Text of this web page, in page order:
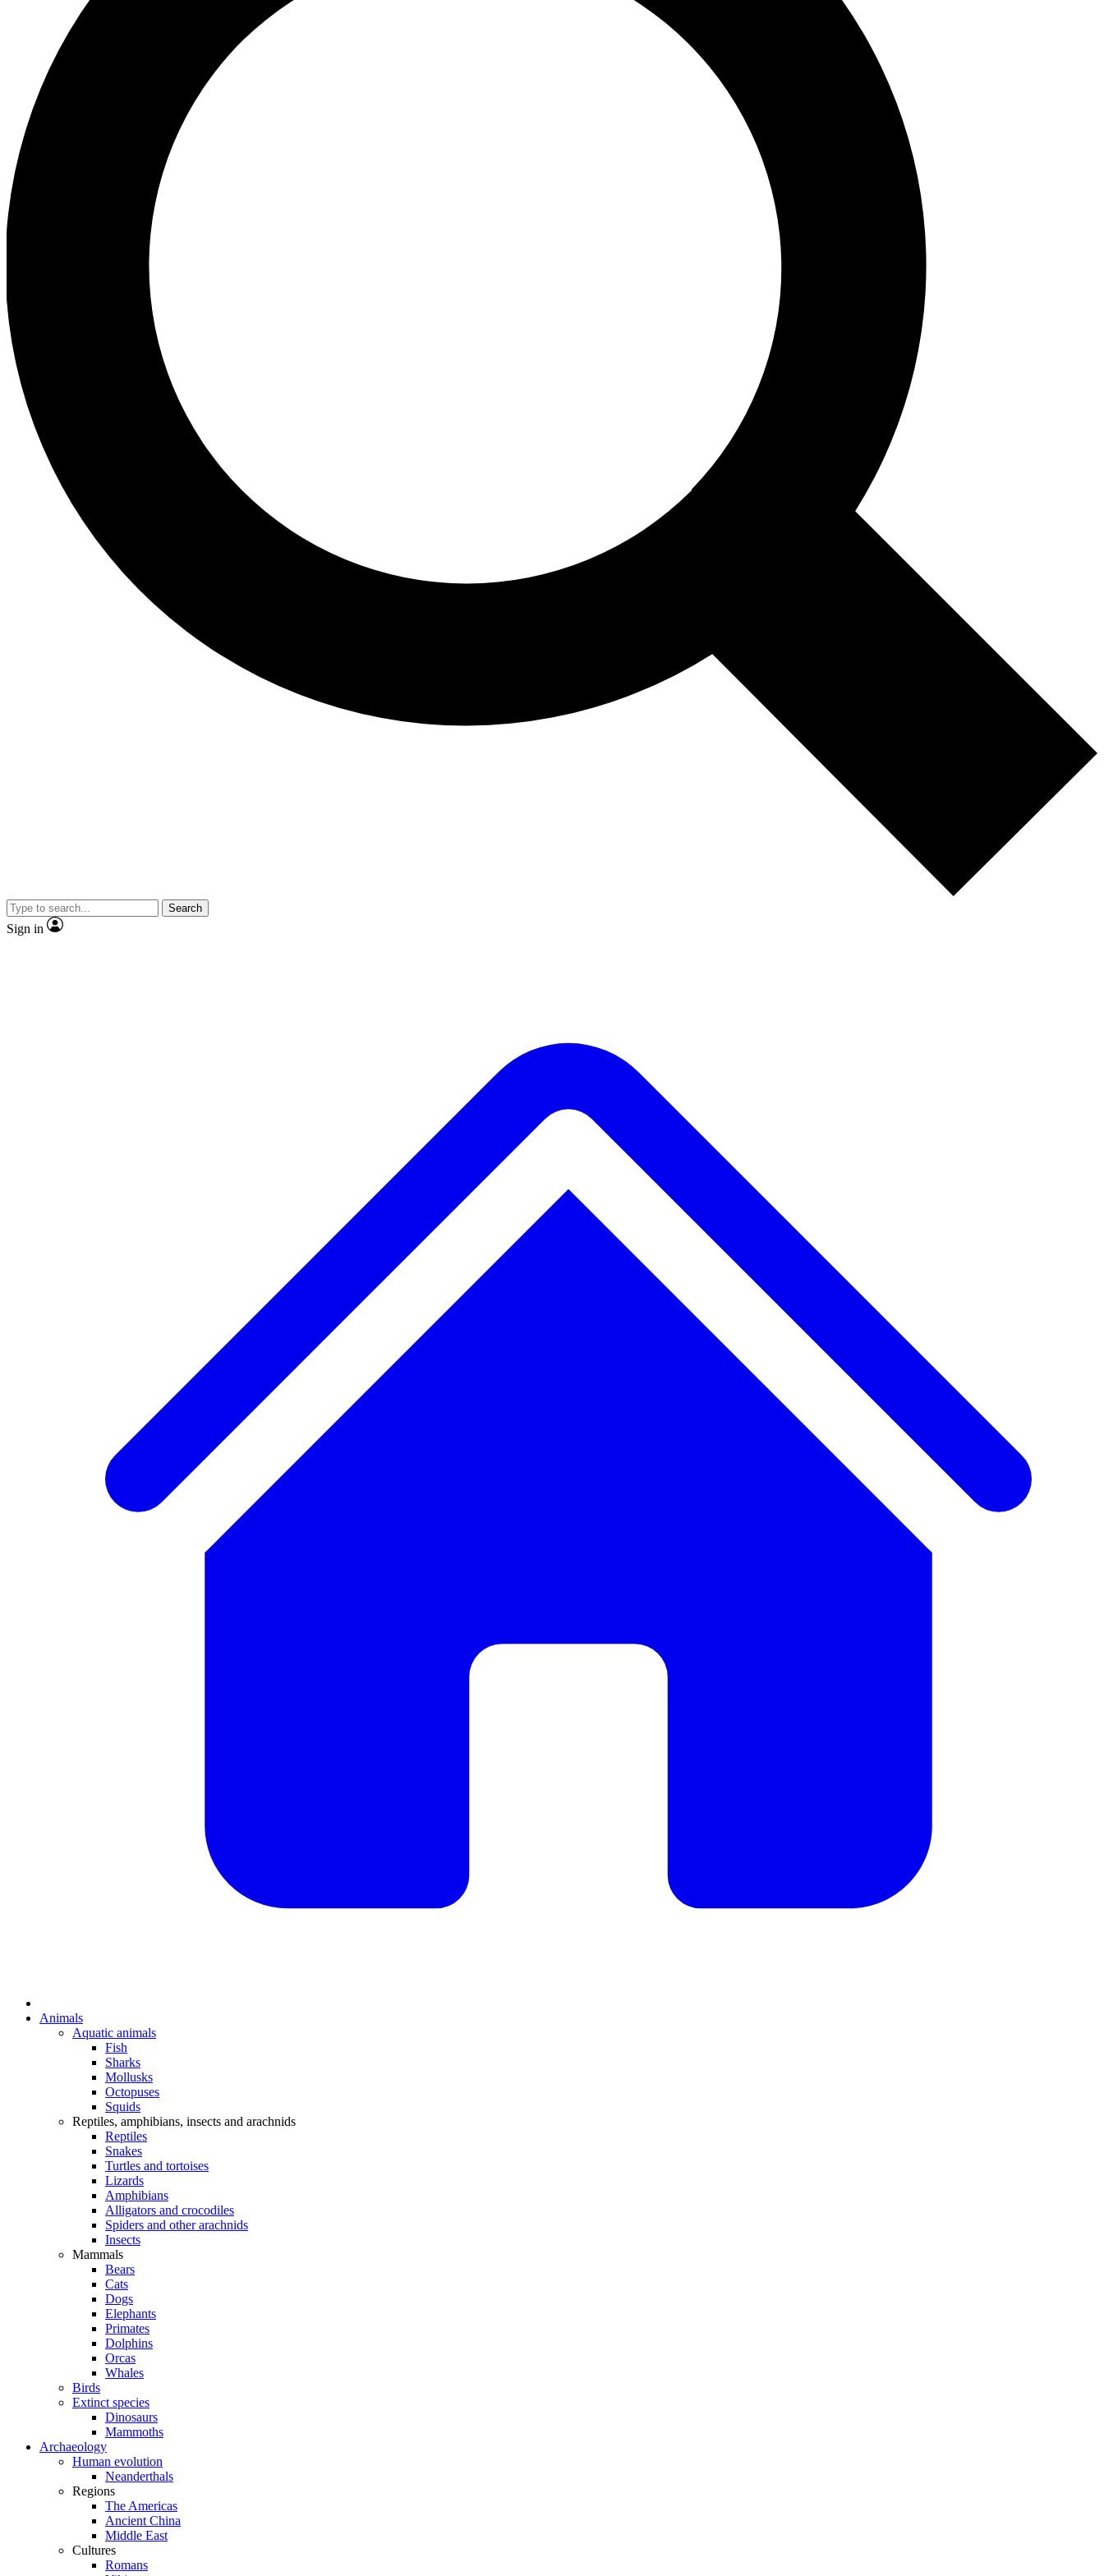
Search
Sign in
Animals
Aquatic animals
Fish
Sharks
Mollusks
Octopuses
Squids
Reptiles, amphibians, insects and arachnids
Reptiles
Snakes
Turtles and tortoises
Lizards
Amphibians
Alligators and crocodiles
Spiders and other arachnids
Insects
Mammals
Bears
Cats
Dogs
Elephants
Primates
Dolphins
Orcas
Whales
Birds
Extinct species
Dinosaurs
Mammoths
Archaeology
Human evolution
Neanderthals
Regions
The Americas
Ancient China
Middle East
Cultures
Romans